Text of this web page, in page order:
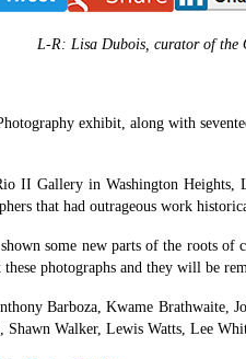
L-R: Lisa Dubois, curator of the
exhibit, along with
II Gallery in Washington Heights,
that had outrageous work
some new parts of the roots
photographs and they will be
Barboza, Kwame Brathwaite,
Walker, Lewis Watts, Lee